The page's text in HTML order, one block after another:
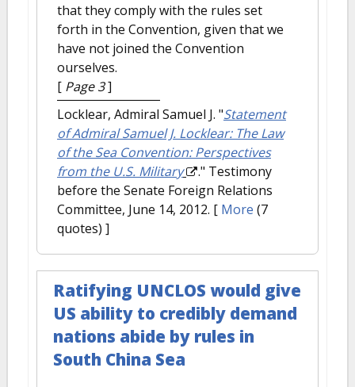
that they comply with the rules set
forth in the Convention, given that we
have not joined the Convention
ourselves.
[ Page 3]
Locklear, Admiral Samuel J. "Statement
of Admiral Samuel J. Locklear: The Law
of the Sea Convention: Perspectives
from the U.S. Military
." Testimony
before the Senate Foreign Relations
Committee, June 14, 2012. [ More (7
quotes) ]
Ratifying UNCLOS would give
US ability to credibly demand
nations abide by rules in
South China Sea